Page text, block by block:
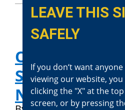
Officer-
Shooting
N. McPheter
LEAVE THIS
SAFELY
If you don‘t want
viewing our website,
clicking the "X" at the
screen, or by pressing